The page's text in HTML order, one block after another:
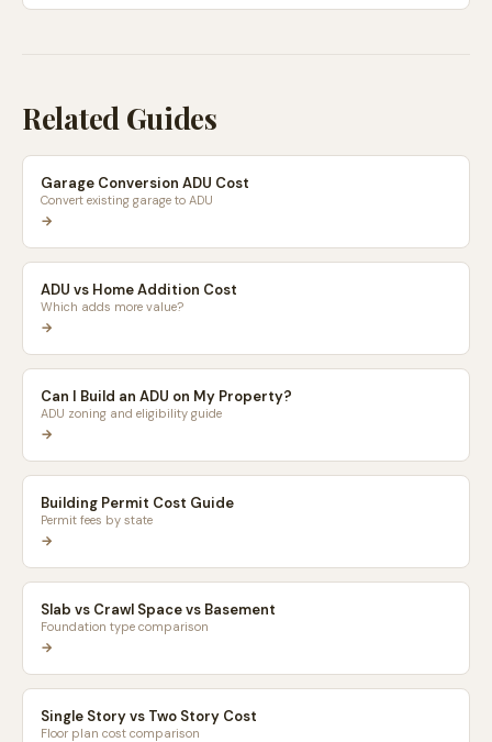
Related Guides
Garage Conversion ADU Cost
Convert existing garage to ADU
→
ADU vs Home Addition Cost
Which adds more value?
→
Can I Build an ADU on My Property?
ADU zoning and eligibility guide
→
Building Permit Cost Guide
Permit fees by state
→
Slab vs Crawl Space vs Basement
Foundation type comparison
→
Single Story vs Two Story Cost
Floor plan cost comparison